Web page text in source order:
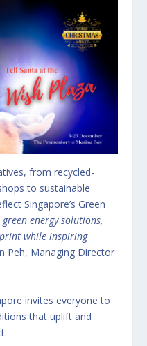
from recycled-
to sustainable
Singapore’s Green
green energy solutions,
while inspiring
Peh, Managing Director
invites everyone to
that uplift and